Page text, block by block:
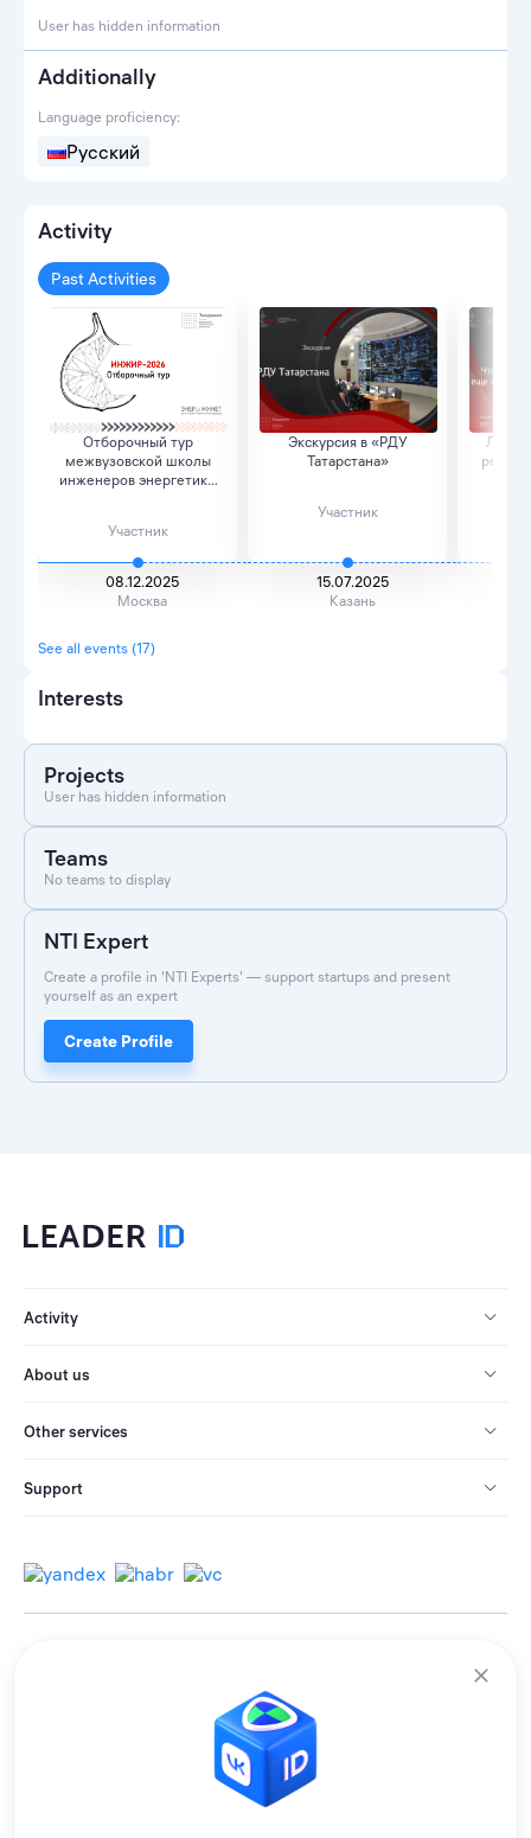
User has hidden information
Additionally
Language proficiency:
Русский
Activity
Past Activities
Отборочный тур
межвузовской школы
инженеров энергетики
Участник
08.12.2025
Москва
Экскурсия в «РДУ
Татарстана»
Участник
15.07.2025
Казань
See all events (17)
Interests
Projects
User has hidden information
Teams
No teams to display
NTI Expert
Create a profile in 'NTI Experts' — support startups and present
yourself as an expert
Create Profile
Activity
About us
Other services
Support
Personal data processing policy
We use cookies to improve services for you.
By remaining on the site, you consent to the collection and processing of